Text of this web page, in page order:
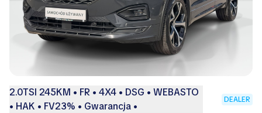
2.0TSI 245KM • FR • 4X4 • DSG • WEBASTO
• HAK • FV23% • Gwarancja •
DEALER